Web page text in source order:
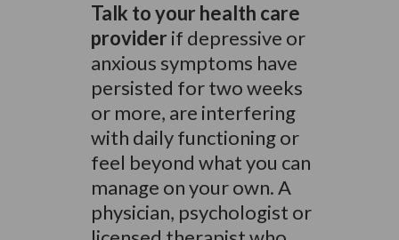
Talk to your health care
provider if depressive or
anxious symptoms have
persisted for two weeks
or more, are interfering
with daily functioning or
feel beyond what you can
manage on your own. A
physician, psychologist or